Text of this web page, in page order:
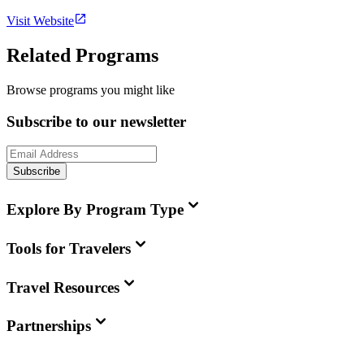
Visit Website
Related Programs
Browse programs you might like
Subscribe to our newsletter
Subscribe
Explore By Program Type
Tools for Travelers
Travel Resources
Partnerships